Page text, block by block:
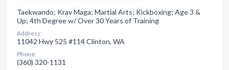
Taekwando; Krav Maga; Martial Arts; Kickboxing; Age 3 &
Up; 4th Degree w/ Over 30 Years of Training
Address:
11042 Hwy 525 #114 Clinton, WA
Phone:
(360) 320-1131